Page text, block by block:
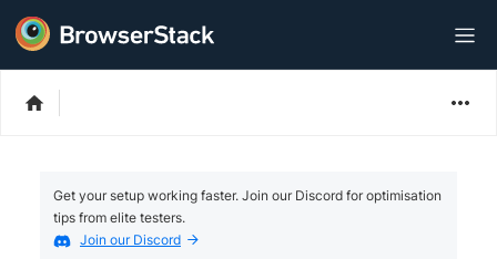
Get your setup working faster. Join our Discord for optimisation
tips from elite testers.
Join our Discord